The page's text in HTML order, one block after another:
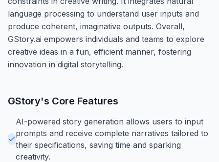
language processing to understand user inputs and
produce coherent, imaginative outputs. Overall,
GStory.ai empowers individuals and teams to explore
creative ideas in a fun, efficient manner, fostering
innovation in digital storytelling.
GStory's Core Features
AI-powered story generation allows users to input
prompts and receive complete narratives tailored to
their specifications, saving time and sparking
creativity.